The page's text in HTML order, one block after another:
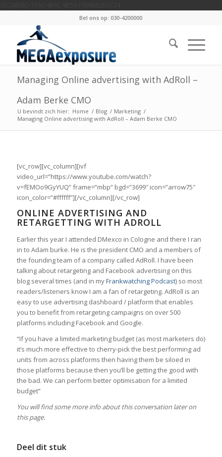
Bel ons op: 030-4200000
Managing Online advertising with AdRoll –
Adam Berke CMO
U bevindt zich hier: Home / Blog / Marketing /
Managing Online advertising with AdRoll – Adam Berke CMO
[vc_row][vc_column][ivf
video_url=”https://www.youtube.com/watch?
v=fEMOo9GyYUQ” frame=”mbp” bgd=”3699″ icon=”arrow75″
icon_color=”#ffffff”][/vc_column][/vc_row]
ONLINE ADVERTISING AND
RETARGETTING WITH ADROLL
Earlier this year I attended DMexco in Cologne and there I ran
in to Adam burke. He is the president CMO and a members of
the founding team of a company called AdRoll. I have been
talking about retargeting and Facebook advertising on this
blog several times (and in myFrankwatching Podcast) so most
readers/listeners know I am a fan of retargeting. AdRoll is an
easy to use advertising dashboard / platform that enables
you to benefit from retargeting campaigns on over 500
platforms including Facebook and Google.
“If you have a limited marketing budget (as most marketers do)
it’s much more effective to cherry-pick the best performing ad
units from across platforms then having them be siloed in
those platforms because then you’ll be getting the good with
the bad. We can perform better optimisation for a limited
budget”
You will find some more info about this conversation later on
this page.
Deel dit stuk